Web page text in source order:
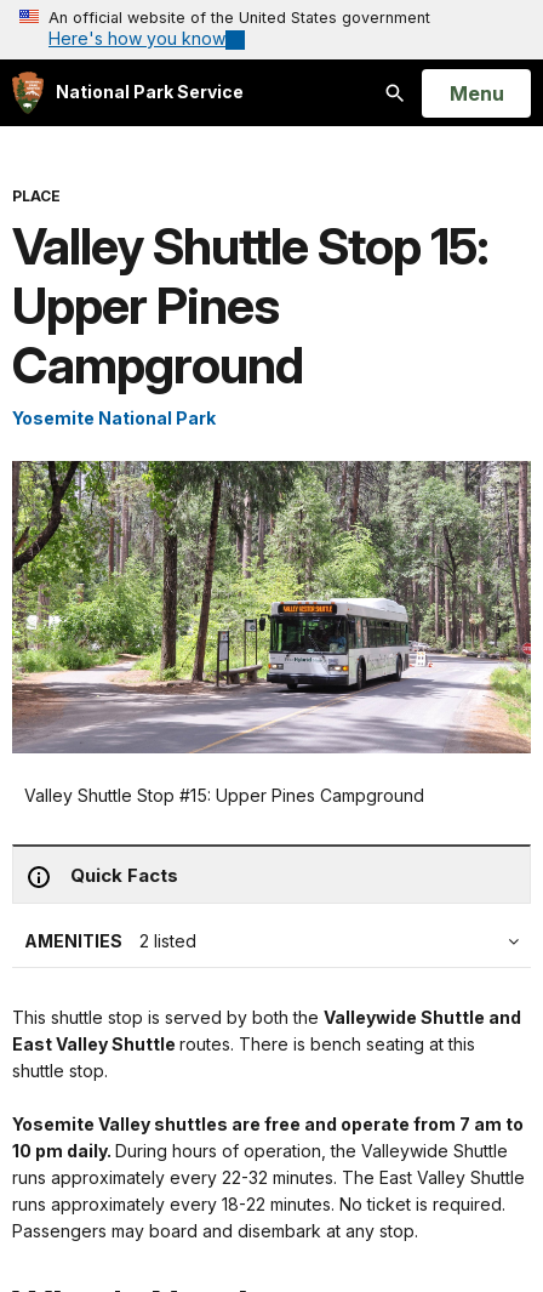
An official website of the United States government
Here's how you know
National Park Service
Search
Open
Menu
PLACE
Valley Shuttle Stop 15:
Upper Pines
Campground
Yosemite National Park
Valley Shuttle Stop #15: Upper Pines Campground
Quick Facts
AMENITIES 2 listed
This shuttle stop is served by both the Valleywide Shuttle and
East Valley Shuttle routes. There is bench seating at this
shuttle stop.
Yosemite Valley shuttles are free and operate from 7 am to
10 pm daily. During hours of operation, the Valleywide Shuttle
runs approximately every 22-32 minutes. The East Valley Shuttle
runs approximately every 18-22 minutes. No ticket is required.
Passengers may board and disembark at any stop.